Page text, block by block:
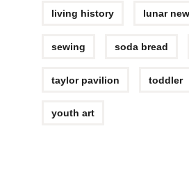
living history lunar
sewing soda bread
taylor pavilion toddler
youth art